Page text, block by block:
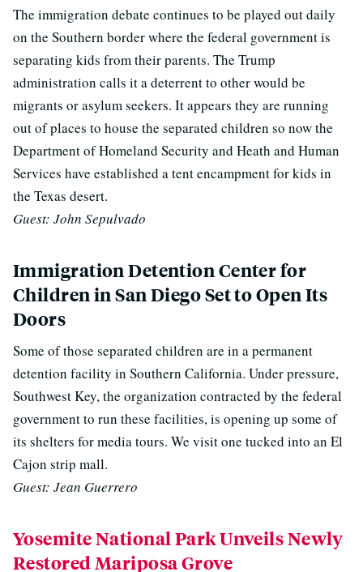
The immigration debate continues to be played out daily
on the Southern border where the federal government is
separating kids from their parents. The Trump
administration calls it a deterrent to other would be
migrants or asylum seekers. It appears they are running
out of places to house the separated children so now the
Department of Homeland Security and Heath and Human
Services have established a tent encampment for kids in
the Texas desert.
Guest: John Sepulvado
Immigration Detention Center for
Children in San Diego Set to Open Its
Doors
Some of those separated children are in a permanent
detention facility in Southern California. Under pressure,
Southwest Key, the organization contracted by the federal
government to run these facilities, is opening up some of
its shelters for media tours. We visit one tucked into an El
Cajon strip mall.
Guest: Jean Guerrero
Yosemite National Park Unveils Newly
Restored Mariposa Grove